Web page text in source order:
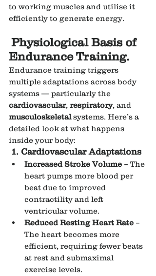
to working muscles and utilise it
efficiently to generate energy.
Physiological Basis of
Endurance Training.
Endurance training triggers
multiple adaptations across body
systems — particularly the
cardiovascular, respiratory, and
musculoskeletal systems. Here’s a
detailed look at what happens
inside your body:
1. Cardiovascular Adaptations
Increased Stroke Volume – The
heart pumps more blood per
beat due to improved
contractility and left
ventricular volume.
Reduced Resting Heart Rate –
The heart becomes more
efficient, requiring fewer beats
at rest and submaximal
exercise levels.